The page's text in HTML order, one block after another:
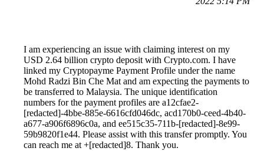
I am experiencing an issue with claiming interest on my
USD 2.64 billion crypto deposit with Crypto.com. I have
linked my Cryptopayme Payment Profile under the name
Mohd Radzi Bin Che Mat and am expecting the payments to
be transferred to Malaysia. The unique identification
numbers for the payment profiles are a12cfae2-
[redacted]-4bbe-885e-6616cfd046dc, acd170b0-ceed-4b40-
a677-a906f6896c0a, and ee515c35-711b-[redacted]-8e99-
59b9820f1e44. Please assist with this transfer promptly. You
can reach me at +[redacted]8. Thank you.